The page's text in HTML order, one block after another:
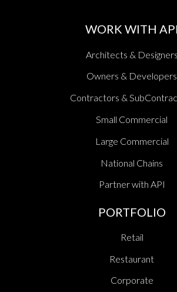
WORK WITH API
Architects & Designers
Owners & Developers
Contractors &
Small Commercial
Large Commercial
National Chains
Partner with API
PORTFOLIO
Retail
Restaurant
Corporate